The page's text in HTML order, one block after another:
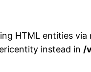
HTML entities
instead in /